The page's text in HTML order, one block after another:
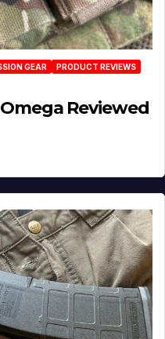
GEAR
PRODUCT REVIEWS
Reviewed